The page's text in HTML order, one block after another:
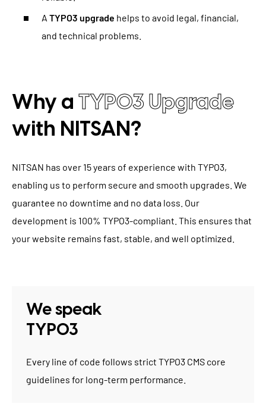
A TYPO3 upgrade helps to avoid legal, financial,
and technical problems.
Why a TYPO3 Upgrade
with NITSAN?
NITSAN has over 15 years of experience with TYPO3,
enabling us to perform secure and smooth upgrades. We
guarantee no downtime and no data loss. Our
development is 100% TYPO3-compliant. This ensures that
your website remains fast, stable, and well optimized.
We speak
TYPO3
Every line of code follows strict TYPO3 CMS core
guidelines for long-term performance.